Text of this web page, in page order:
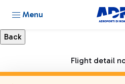
Menu
Flight detail